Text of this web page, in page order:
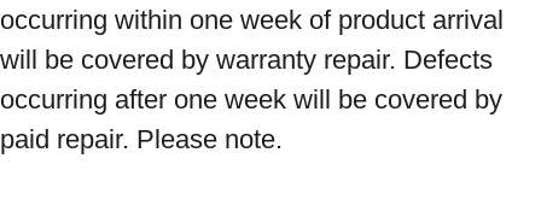
occurring within one week of product arrival
will be covered by warranty repair. Defects
occurring after one week will be covered by
paid repair. Please note.